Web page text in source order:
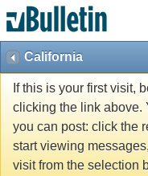
California
If this is your first visit,
clicking the link above.
you can post: click the
start viewing
visit from the selection